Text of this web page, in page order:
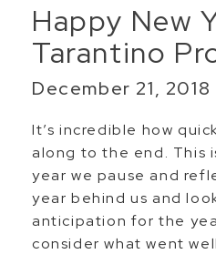
Happy New
Tarantino
December 21, 2018
It’s incredible how
along to the end. This
year we pause and
year behind us and
anticipation for the
consider what went